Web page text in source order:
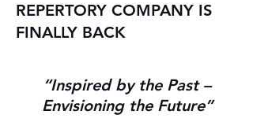
REPERTORY COMPANY IS
FINALLY BACK
“Inspired by the Past –
Envisioning the Future”